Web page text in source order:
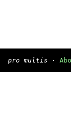
pro multis ·